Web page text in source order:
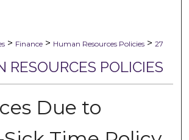
> Finance > Human Resources Policies > 27
RESOURCES POLICIES
Due to